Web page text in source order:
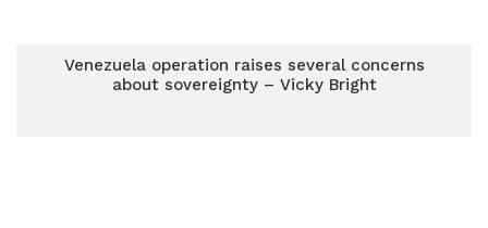
Venezuela operation raises several concerns
about sovereignty – Vicky Bright